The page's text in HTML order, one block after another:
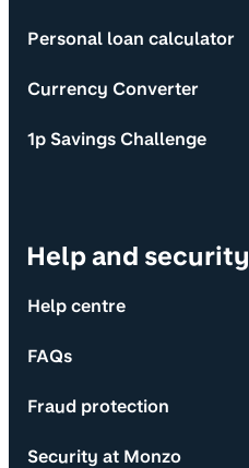
Personal loan calculator
Currency Converter
1p Savings Challenge
Help and security
Help centre
FAQs
Fraud protection
Security at Monzo